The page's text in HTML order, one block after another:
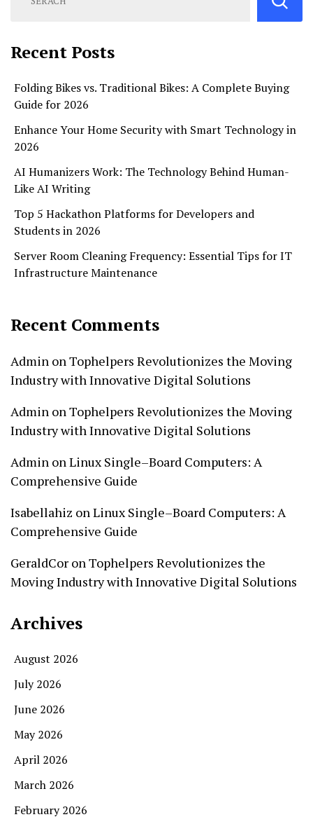
Recent Posts
Folding Bikes vs. Traditional Bikes: A Complete Buying
Guide for 2026
Enhance Your Home Security with Smart Technology in
2026
AI Humanizers Work: The Technology Behind Human-
Like AI Writing
Top 5 Hackathon Platforms for Developers and
Students in 2026
Server Room Cleaning Frequency: Essential Tips for IT
Infrastructure Maintenance
Recent Comments
Admin on Tophelpers Revolutionizes the Moving
Industry with Innovative Digital Solutions
Admin on Tophelpers Revolutionizes the Moving
Industry with Innovative Digital Solutions
Admin on Linux Single–Board Computers: A
Comprehensive Guide
Isabellahiz on Linux Single–Board Computers: A
Comprehensive Guide
GeraldCor on Tophelpers Revolutionizes the
Moving Industry with Innovative Digital Solutions
Archives
August 2026
July 2026
June 2026
May 2026
April 2026
March 2026
February 2026